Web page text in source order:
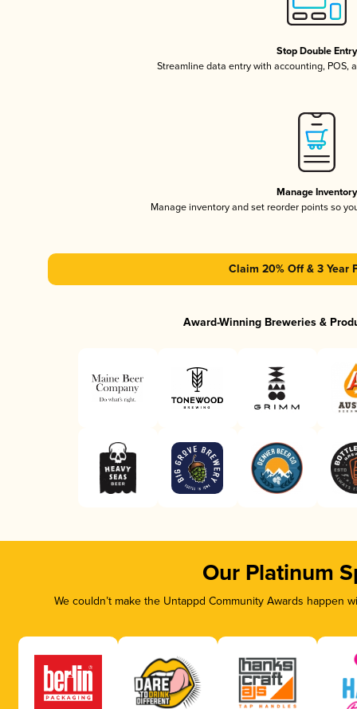
Stop Double Entry
Streamline data entry with accounting, POS,
Manage Inventory
Manage inventory and set reorder points so
Claim 20% Off & 3 Year
Award-Winning Breweries &
Our Platinum
We couldn’t make the Untappd Community Awards